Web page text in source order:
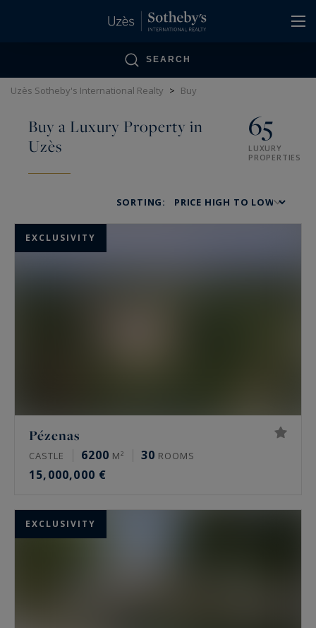
SEARCH
Uzès Sotheby's International Realty > Buy
Buy a Luxury Property in
Uzès
65
LUXURY
PROPERTIES
SORTING:
EXCLUSIVITY
Pézenas
CASTLE 6200 M² 30 ROOMS
15,000,000 €
EXCLUSIVITY